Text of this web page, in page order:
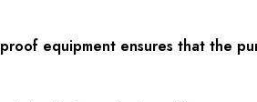
equipment ensures that the